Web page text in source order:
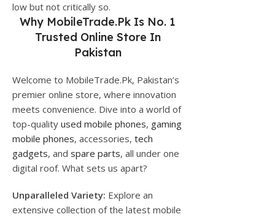
low but not critically so.
Why MobileTrade.Pk Is No. 1
Trusted Online Store In
Pakistan
Welcome to MobileTrade.Pk, Pakistan’s
premier online store, where innovation
meets convenience. Dive into a world of
top-quality used mobile phones, gaming
mobile phones, accessories, tech
gadgets, and spare parts, all under one
digital roof. What sets us apart?
Unparalleled Variety: Explore an
extensive collection of the latest mobile